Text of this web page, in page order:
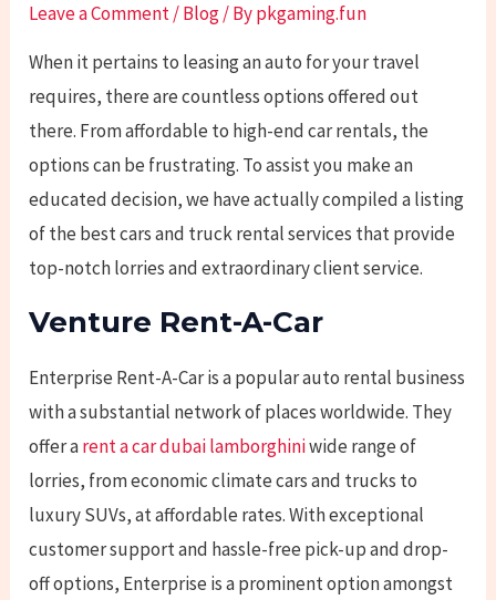
Leave a Comment/Blog/ Bypkgaming.fun
When it pertains to leasing an auto for your travel
requires, there are countless options offered out
there. From affordable to high-end car rentals, the
options can be frustrating. To assist you make an
educated decision, we have actually compiled a listing
of the best cars and truck rental services that provide
top-notch lorries and extraordinaryclient service.
Venture Rent-A-Car
Enterprise Rent-A-Car is a popular auto rental business
with a substantial network of places worldwide. They
offer arent a car dubai lamborghiniwide range of
lorries, from economic climate cars and trucks to
luxury SUVs, at affordable rates. With exceptional
customer support and hassle-free pick-up and drop-
off options, Enterprise is a prominent option amongst